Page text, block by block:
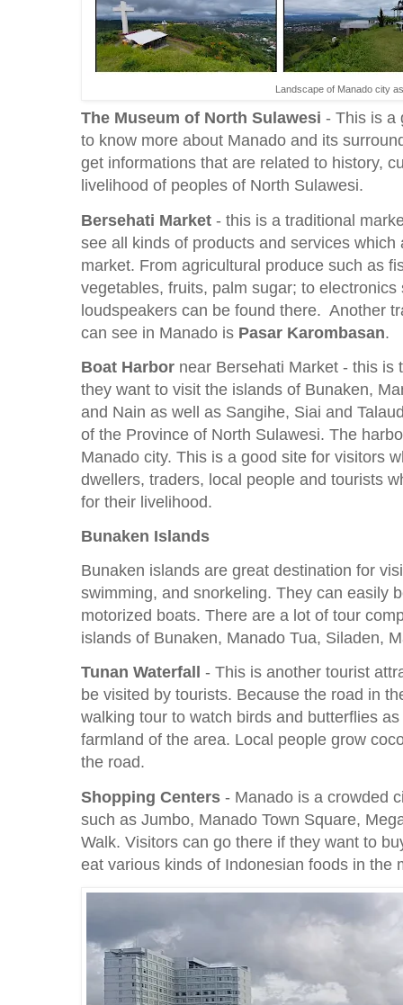
Landscape of Manado city
The Museum of North Sulawesi - This is a
to know more about Manado and its
get informations that are related to history,
livelihood of peoples of North Sulawesi.
Bersehati Market - this is a traditional
see all kinds of products and services
market. From agricultural produce such as
vegetables, fruits, palm sugar; to
loudspeakers can be found there. Another
can see in Manado is Pasar Karombasan.
Boat Harbor near Bersehati Market - this is
they want to visit the islands of Bunaken,
and Nain as well as Sangihe, Siai and
of the Province of North Sulawesi. The
Manado city. This is a good site for visitors
dwellers, traders, local people and tourists
for their livelihood.
Bunaken Islands
Bunaken islands are great destination for
swimming, and snorkeling. They can easily
motorized boats. There are a lot of tour
islands of Bunaken, Manado Tua, Siladen,
Tunan Waterfall - This is another tourist
be visited by tourists. Because the road in
walking tour to watch birds and butterflies
farmland of the area. Local people grow
the road.
Shopping Centers - Manado is a crowded
such as Jumbo, Manado Town Square,
Walk. Visitors can go there if they want to
eat various kinds of Indonesian foods in the